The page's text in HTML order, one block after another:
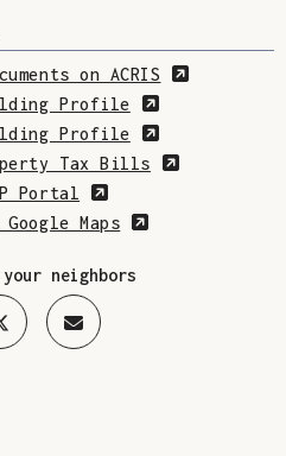
on ACRIS
(Opens in
Profile
(Opens in a
Profile
(Opens in a
Tax Bills
(Opens in
Portal
(Opens in a new
Maps
(Opens in a
neighbors